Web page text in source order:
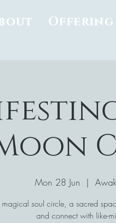
Offering
Mon 28 Jun
  |
magical soul circle, a sacred
and connect with like-